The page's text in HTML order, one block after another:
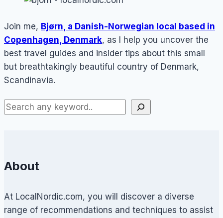
Join me, Bjørn, a Danish-Norwegian local based in
Copenhagen, Denmark, as I help you uncover the
best travel guides and insider tips about this small
but breathtakingly beautiful country of Denmark,
Scandinavia.
About
At LocalNordic.com, you will discover a diverse
range of recommendations and techniques to assist